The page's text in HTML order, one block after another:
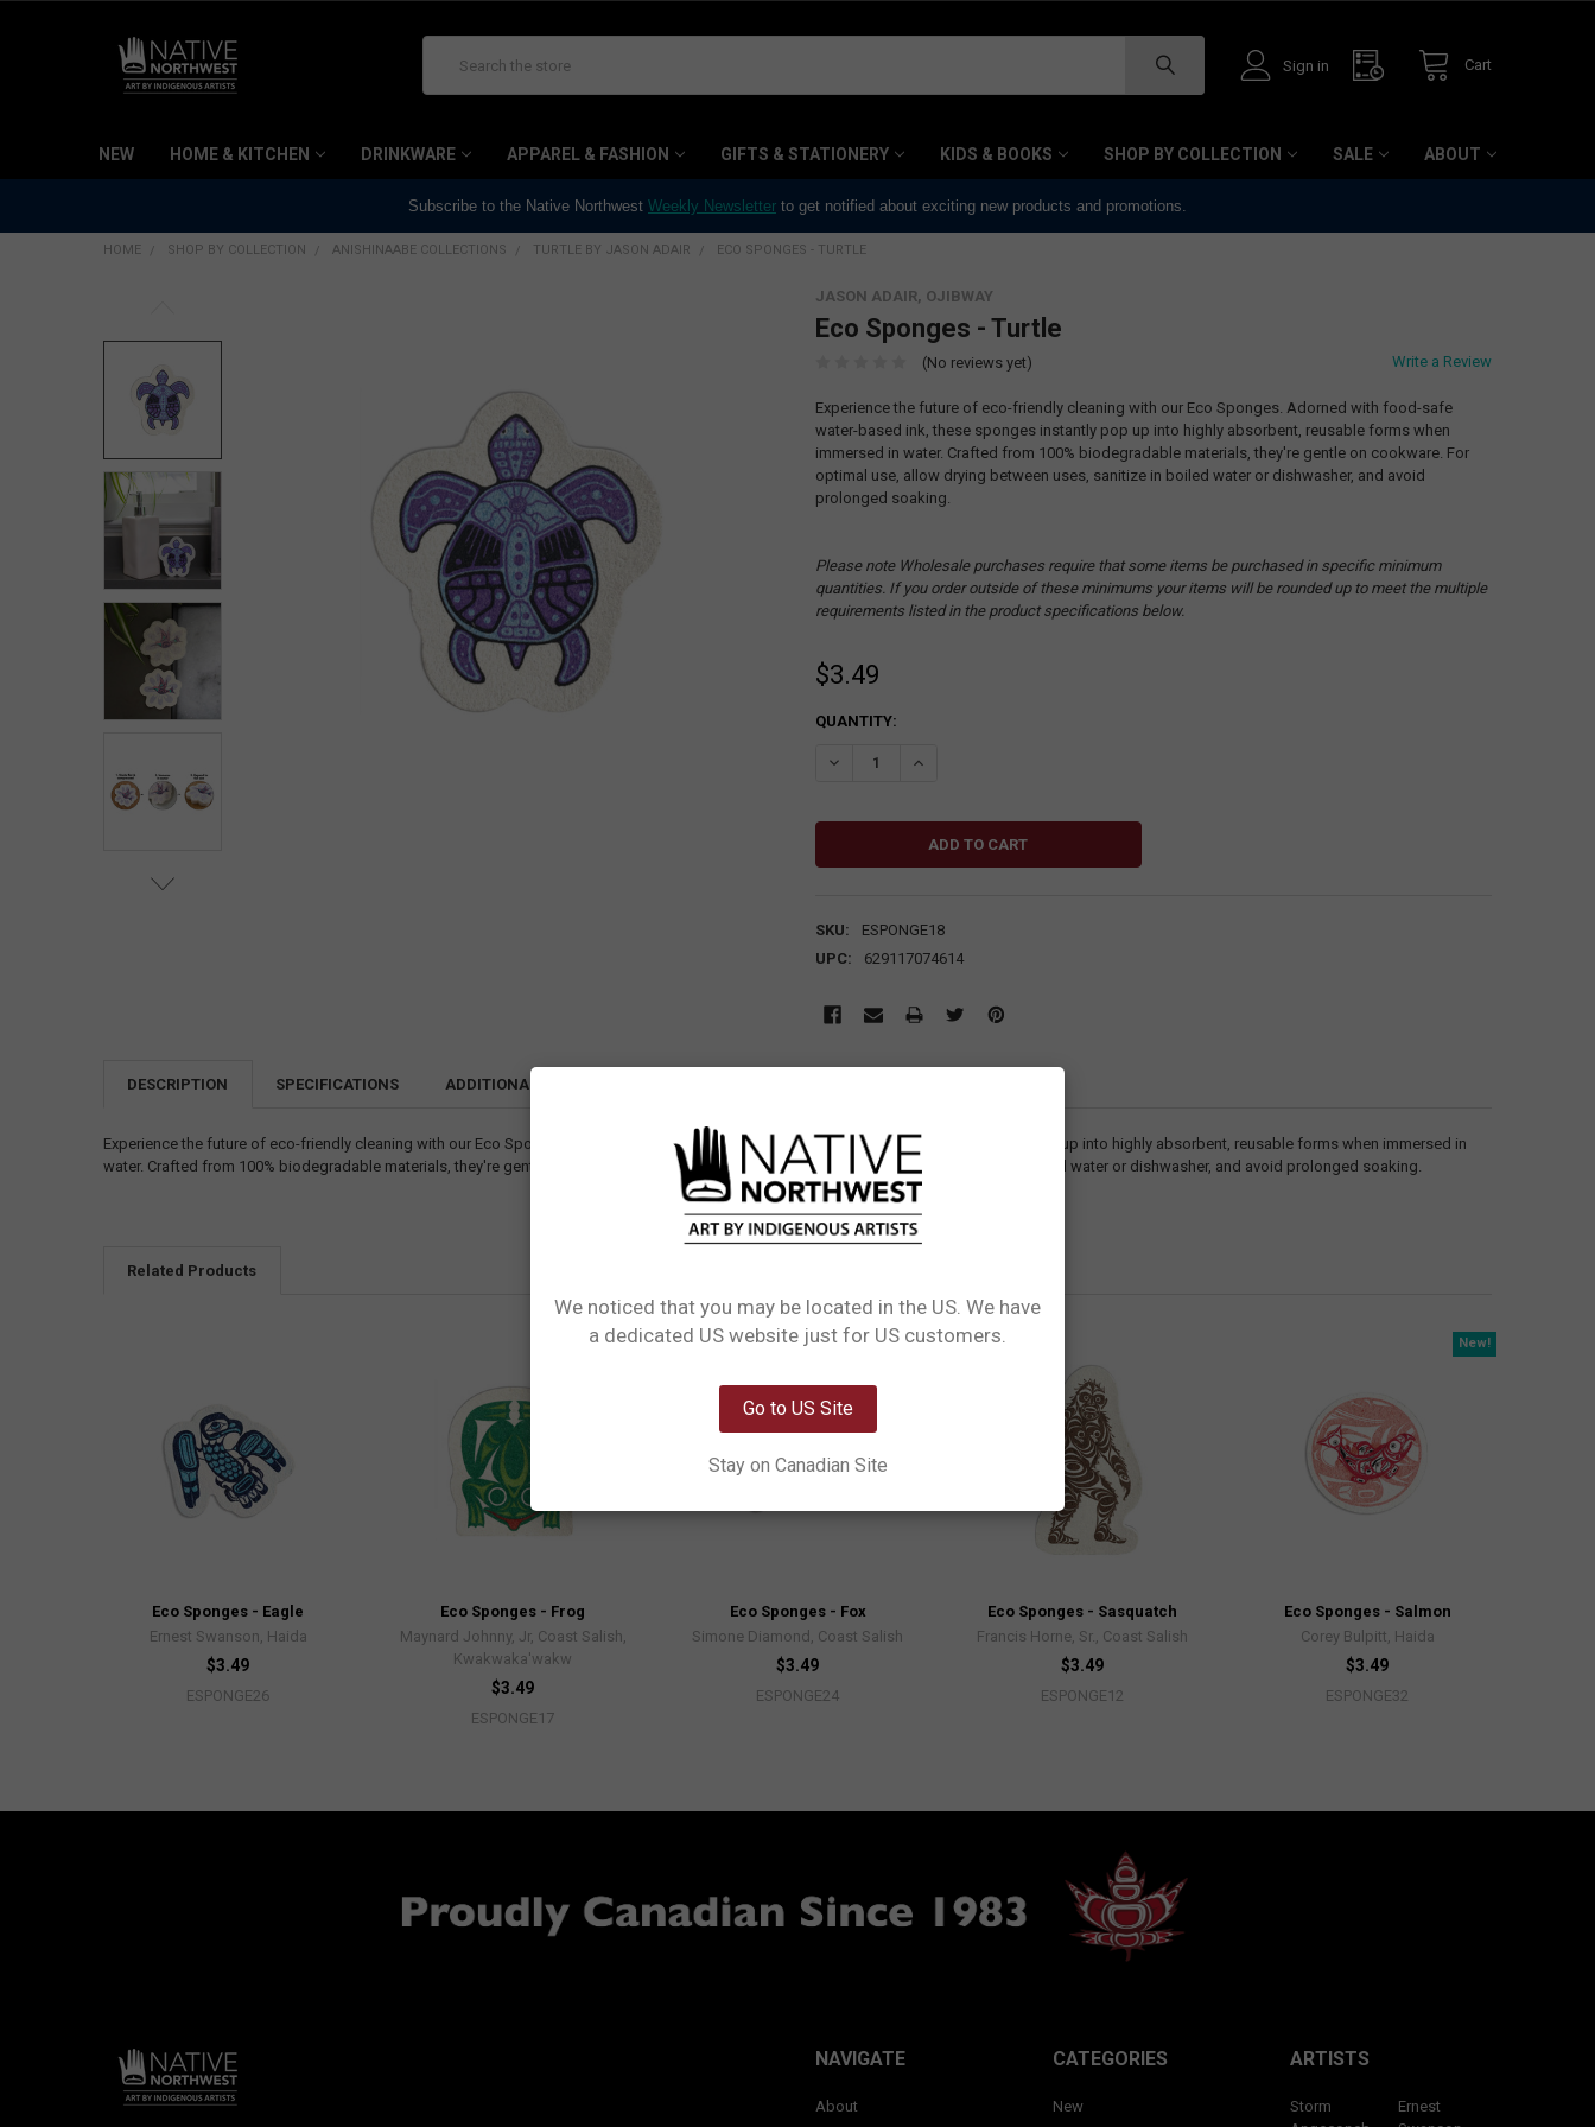
Sign in Cart
NEW HOME & KITCHEN DRINKWARE APPAREL & FASHION GIFTS & STATIONERY KIDS & BOOKS SHOP BY COLLECTION SALE ABOUT
Subscribe to the Native Northwest Weekly Newsletter to get notified about exciting new products and promotions.
HOME SHOP BY COLLECTION ANISHINAABE COLLECTIONS TURTLE BY JASON ADAIR ECO SPONGES - TURTLE
JASON ADAIR, OJIBWAY
Eco Sponges - Turtle
(No reviews yet) Write a Review
Experience the future of eco-friendly cleaning with our Eco Sponges. Adorned with food-safe
water-based ink, these sponges instantly pop up into highly absorbent, reusable forms when
immersed in water. Crafted from 100% biodegradable materials, they're gentle on cookware. For
optimal use, allow drying between uses, sanitize in boiled water or dishwasher, and avoid
prolonged soaking.
Please note Wholesale purchases require that some items be purchased in specific minimum
quantities. If you order outside of these minimums your items will be rounded up to meet the multiple
requirements listed in the product specifications below.
$3.49
CURRENT
QUANTITY:
DECREASE QUANTITY:INCREASE QUANTITY:
SKU:
ESPONGE18
UPC:
629117074614
DESCRIPTION SPECIFICATIONS ADDITIONAL INFORMATION
Experience the future of eco-friendly cleaning with our Eco Sponges. Adorned with food-safe water-based ink, these sponges instantly pop up into highly absorbent, reusable forms when immersed in
water. Crafted from 100% biodegradable materials, they're gentle on cookware. For optimal use, allow drying between uses, sanitize in boiled water or dishwasher, and avoid prolonged soaking.
Related Products
Eco Sponges - Eagle
Ernest Swanson, Haida
$3.49
ESPONGE26
Eco Sponges - Frog
Maynard Johnny, Jr, Coast Salish,
Kwakwaka'wakw
$3.49
ESPONGE17
Eco Sponges - Fox
Simone Diamond, Coast Salish
$3.49
ESPONGE24
Eco Sponges - Sasquatch
Francis Horne, Sr., Coast Salish
$3.49
ESPONGE12
New!
Eco Sponges - Salmon
Corey Bulpitt, Haida
$3.49
ESPONGE32
NAVIGATE
About
CATEGORIES
New
ARTISTS
Storm
Ernest
Network Error
OK
We noticed that you may be located in the US. We have
a dedicated US website just for US customers.
Go to US Site
Stay on Canadian Site